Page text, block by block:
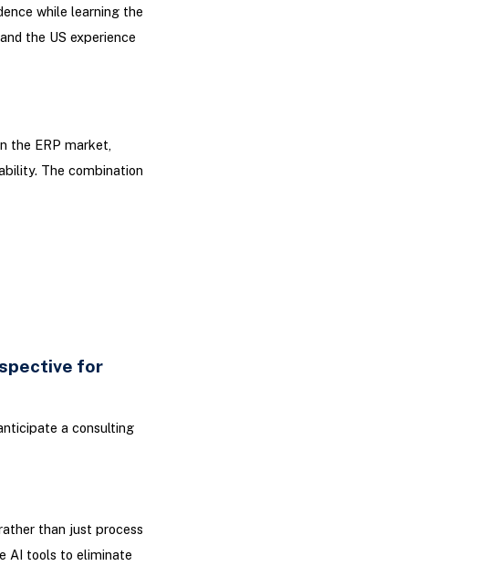
while learning the
the US experience
the ERP market,
The combination
for
a consulting
than just process
AI tools to eliminate